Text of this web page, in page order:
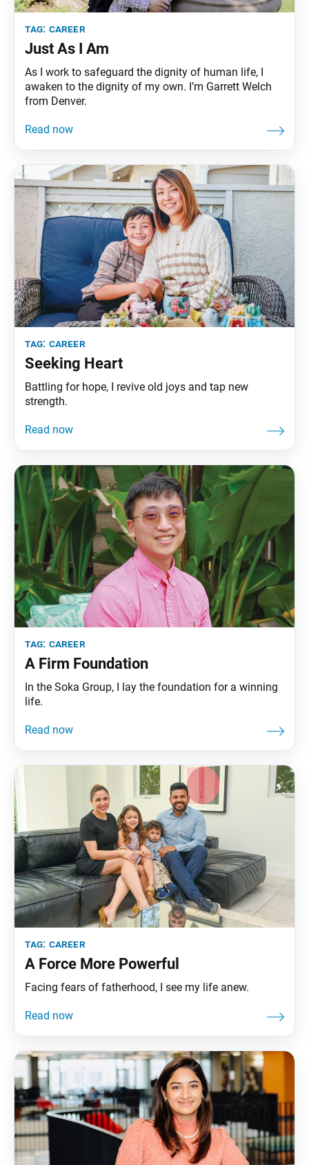
tag: career
Just As I Am
As I work to safeguard the dignity of human life, I
awaken to the dignity of my own. I’m Garrett Welch
from Denver.
tag: career
Seeking Heart
Battling for hope, I revive old joys and tap new
strength.
tag: career
A Firm Foundation
In the Soka Group, I lay the foundation for a winning
life.
tag: career
A Force More Powerful
Facing fears of fatherhood, I see my life anew.